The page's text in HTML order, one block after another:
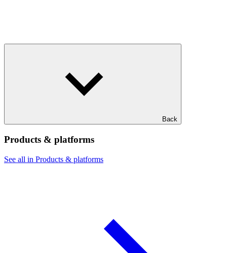
Back
Products & platforms
See all in Products & platforms